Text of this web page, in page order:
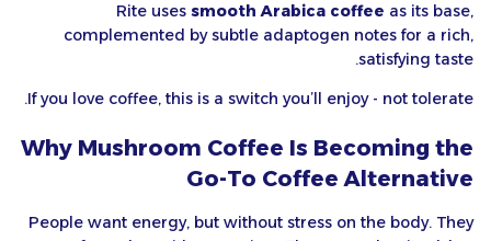
Rite uses smooth Arabica coffee as its base,
complemented by subtle adaptogen notes for a rich,
satisfying taste.
If you love coffee, this is a switch you’ll enjoy - not tolerate.
Why Mushroom Coffee Is Becoming the
Go-To Coffee Alternative
People want energy, but without stress on the body. They